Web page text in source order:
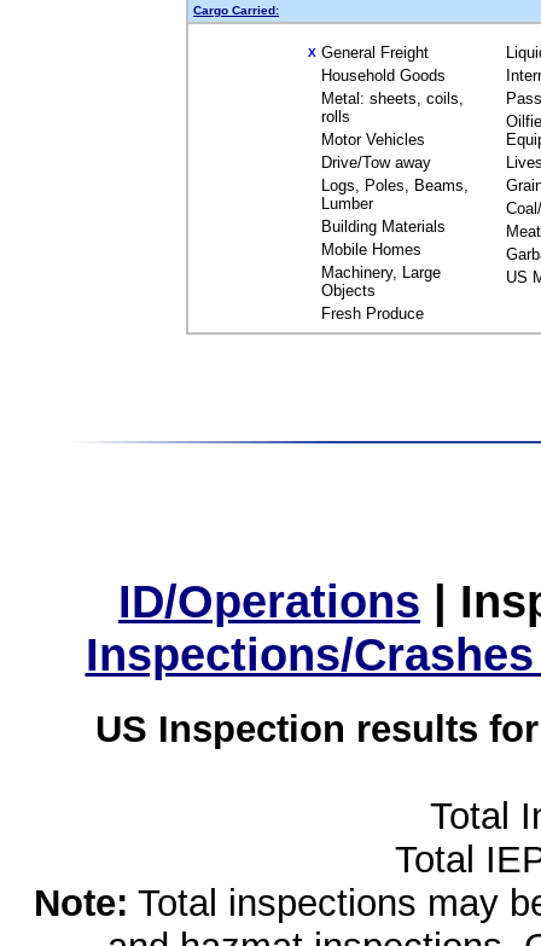
Cargo Carried:
X General Freight
Household Goods
Metal: sheets, coils,
rolls
Motor Vehicles
Drive/Tow away
Logs, Poles, Beams,
Lumber
Building Materials
Mobile Homes
Machinery, Large
Objects
Fresh Produce
Meat
US
ID/Operations |
Inspections/
US Inspection results
Total
Total
Note: Total inspections may